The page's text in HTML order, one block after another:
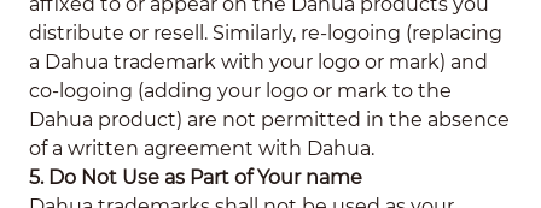
distribute or resell. Similarly, re-logoing (replacing
a Dahua trademark with your logo or mark) and
co-logoing (adding your logo or mark to the
Dahua product) are not permitted in the absence
of a written agreement with Dahua.
5. Do Not Use as Part of Your name